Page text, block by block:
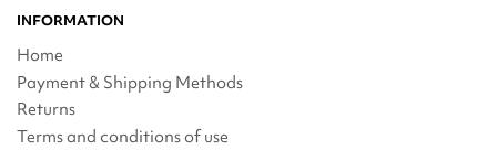
INFORMATION
Home
Payment & Shipping Methods
Returns
Terms and conditions of use